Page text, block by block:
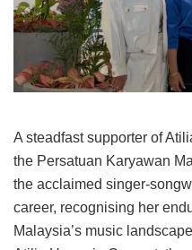
A steadfast supporter of
the Persatuan Karyawan
the acclaimed singer-
career, recognising her
Malaysia’s music